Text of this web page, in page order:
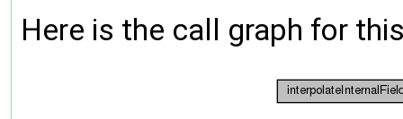
Here is the call graph for